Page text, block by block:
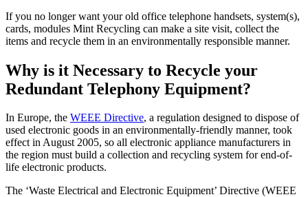
If you no longer want your old office telephone handsets, system(s),
cards, modules Mint Recycling can make a site visit, collect the
items and recycle them in an environmentally responsible manner.
Why is it Necessary to Recycle your
Redundant Telephony Equipment?
In Europe, the WEEE Directive, a regulation designed to dispose of
used electronic goods in an environmentally-friendly manner, took
effect in August 2005, so all electronic appliance manufacturers in
the region must build a collection and recycling system for end-of-
life electronic products.
The ‘Waste Electrical and Electronic Equipment’ Directive (WEEE